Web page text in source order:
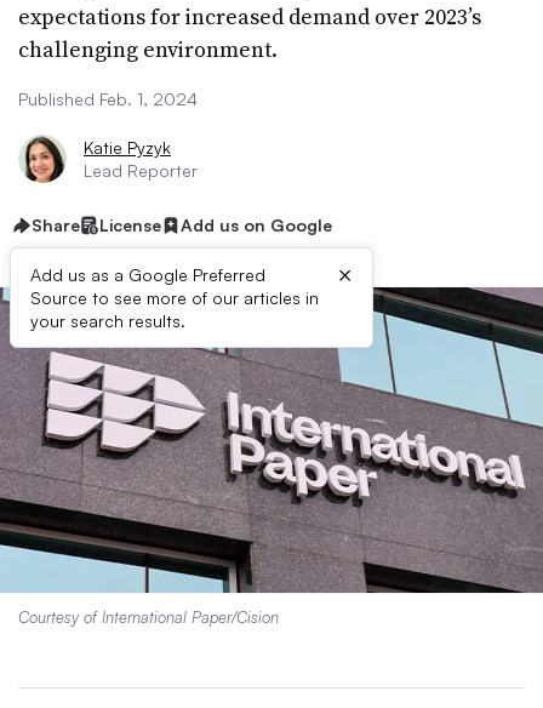
expectations for increased demand over 2023’s
challenging environment.
Published Feb. 1, 2024
Katie Pyzyk
Lead Reporter
Share License Add us on Google
Add us as a Google Preferred
Source to see more of our articles in
your search results.
×
Courtesy of International Paper/Cision